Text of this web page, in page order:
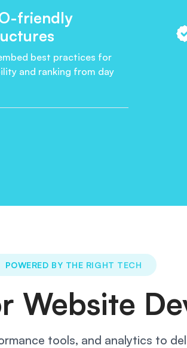
friendly
best practices for
and ranking from day
POWERED BY THE RIGHT TECH
Website
tools, and analytics to